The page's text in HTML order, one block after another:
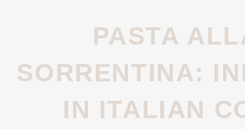
PASTA ALLA
SORRENTINA:
IN ITALIAN